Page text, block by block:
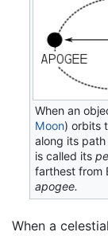
When an
Moon) orbits
along its
is called its
farthest from
apogee.
When a